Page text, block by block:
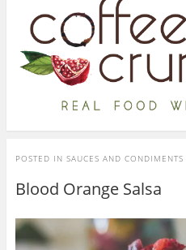
POSTED IN SAUCES AND CONDIMENTS
Blood Orange Salsa